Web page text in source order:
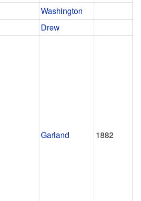
Washington
Drew
Garland 1882